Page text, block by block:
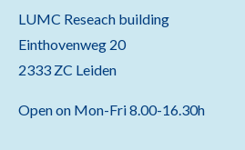
LUMC Reseach building
Einthovenweg 20
2333 ZC Leiden
Open on Mon-Fri 8.00-16.30h